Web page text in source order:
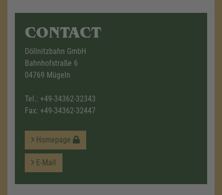
CONTACT
Döllnitzbahn GmbH
Bahnhofstraße 6
04769 Mügeln
Tel.: +49-34362-32343
Fax: +49-34362-32447
Homepage
E-Mail